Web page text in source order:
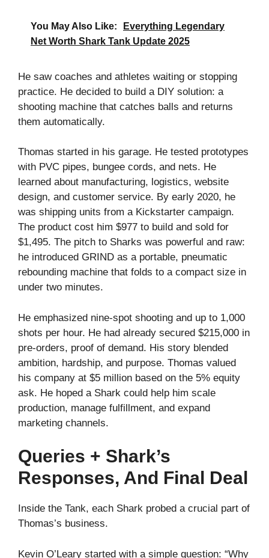
You May Also Like:
Everything Legendary
Net Worth Shark Tank Update 2025
He saw coaches and athletes waiting or stopping
practice. He decided to build a DIY solution: a
shooting machine that catches balls and returns
them automatically.
Thomas started in his garage. He tested prototypes
with PVC pipes, bungee cords, and nets. He
learned about manufacturing, logistics, website
design, and customer service. By early 2020, he
was shipping units from a Kickstarter campaign.
The product cost him $977 to build and sold for
$1,495. The pitch to Sharks was powerful and raw:
he introduced GRIND as a portable, pneumatic
rebounding machine that folds to a compact size in
under two minutes.
He emphasized nine‑spot shooting and up to 1,000
shots per hour. He had already secured $215,000 in
pre‑orders, proof of demand. His story blended
ambition, hardship, and purpose. Thomas valued
his company at $5 million based on the 5% equity
ask. He hoped a Shark could help him scale
production, manage fulfillment, and expand
marketing channels.
Queries + Shark’s
Responses, And Final Deal
Inside the Tank, each Shark probed a crucial part of
Thomas’s business.
Kevin O’Leary started with a simple question: “Why